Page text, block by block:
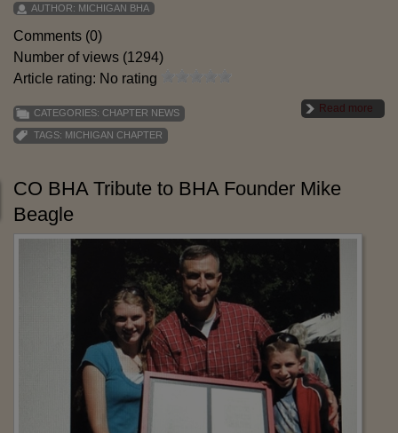
AUTHOR: MICHIGAN BHA
Comments (0)
Number of views (1294)
Article rating: No rating
Read more
CATEGORIES: CHAPTER NEWS
TAGS: MICHIGAN CHAPTER
CO BHA Tribute to BHA Founder Mike
Beagle